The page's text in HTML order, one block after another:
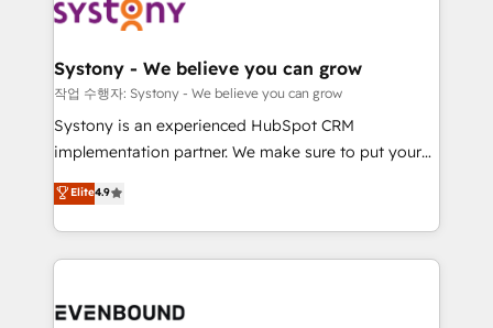
transformation journey.
Data & Content 📈 Sales & Marketing Alignment +
Agent Creation 🔄 Custom Integrations & Data
Migration Why 1406 We become part of your team.
Your team learns while we build. We fix what others
broke. Built for mid-market reality—practical
constraints. By the Numbers 🏆 Top 1% of all
HubSpot partners 🔄 Top 5% globally in client
and sales ops at mid-market companies ready to
Systony - We believe you can grow
작업 수행자: Systony - We believe you can grow
Systony is an experienced HubSpot CRM
implementation partner. We make sure to put your
organization's needs and goals first and think along
with your organization. We are only satisfied once
you are too. Why Systony? - 20+ years of
experience with CRM, Marketing, Sales & Service
Own back-end developers - Complex data
Elite4.9